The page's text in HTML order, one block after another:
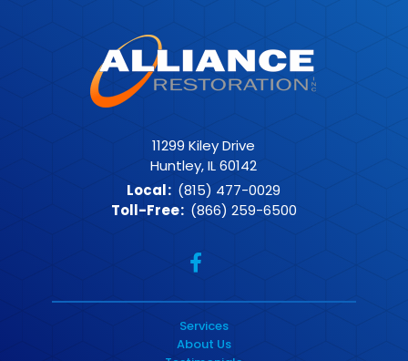
11299 Kiley Drive
Huntley, IL 60142
Local: (815) 477-0029
Toll-Free: (866) 259-6500
Services
About Us